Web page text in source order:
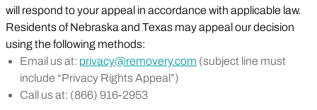
will respond to your appeal in accordance with applicable law.
Residents of Nebraska and Texas may appeal our decision
using the following methods:
Email us at: privacy@removery.com (subject line must
include “Privacy Rights Appeal”)
Call us at: (866) 916-2953